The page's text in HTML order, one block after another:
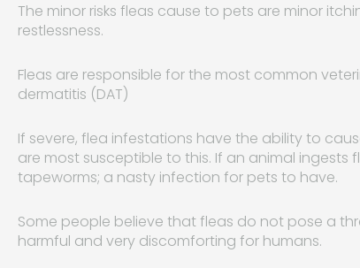
The minor risks fleas cause to pets are minor
restlessness.
Fleas are responsible for the most common
dermatitis (DAT)
If severe, flea infestations have the ability to
are most susceptible to this. If an animal ingests
tapeworms; a nasty infection for pets to have.
Some people believe that fleas do not pose a
harmful and very discomforting for humans.